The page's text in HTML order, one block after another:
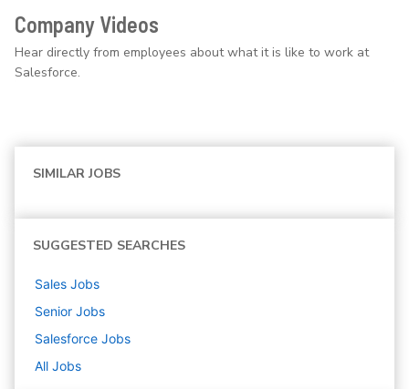
Company Videos
Hear directly from employees about what it is like to work at
Salesforce.
SIMILAR JOBS
SUGGESTED SEARCHES
Sales Jobs
Senior Jobs
Salesforce Jobs
All Jobs